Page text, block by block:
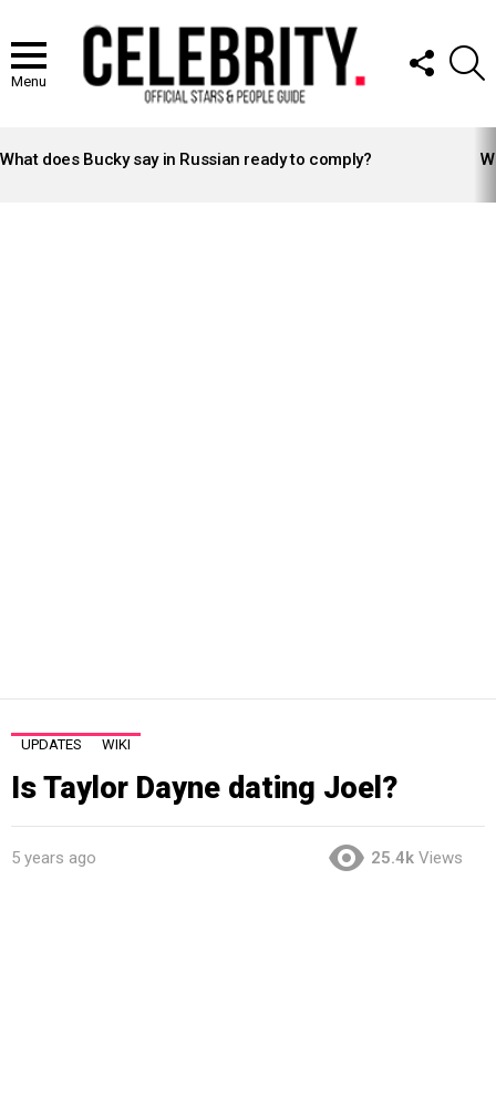
Menu
FOLLOW
US
STORIES
What does Bucky say in Russian ready to comply?
UPDATES WIKI
Is Taylor Dayne dating Joel?
5 years ago 25.4k Views